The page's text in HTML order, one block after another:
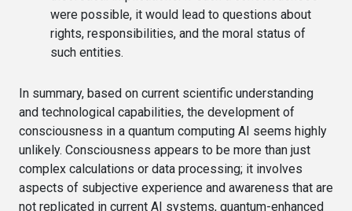
were possible, it would lead to questions about
rights, responsibilities, and the moral status of
such entities.
In summary, based on current scientific understanding
and technological capabilities, the development of
consciousness in a quantum computing AI seems highly
unlikely. Consciousness appears to be more than just
complex calculations or data processing; it involves
aspects of subjective experience and awareness that are
not replicated in current AI systems, quantum-enhanced